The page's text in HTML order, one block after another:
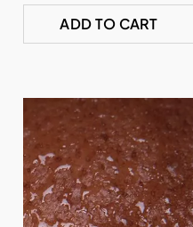
ADD TO CART